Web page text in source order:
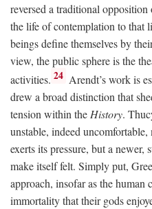
reversed a traditional
the life of contemplation to that
beings define themselves by
view, the public sphere is the
activities. 24 Arendt’s work is
drew a broad distinction that
tension within the History.
unstable, indeed
exerts its pressure, but a newer,
make itself felt. Simply put,
approach, insofar as the
immortality that their gods